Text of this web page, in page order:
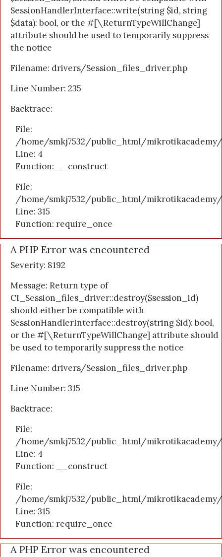
SessionHandlerInterface::write(string $id, string
$data): bool, or the #[\ReturnTypeWillChange]
attribute should be used to temporarily suppress
the notice
Filename: drivers/Session_files_driver.php
Line Number: 235
Backtrace:
File:
/home/smkj7532/public_html/
Line: 4
Function: __construct
File:
/home/smkj7532/public_html/
Line: 315
Function: require_once
A PHP Error was encountered
Severity: 8192
Message: Return type of
CI_Session_files_driver::destroy($session_id)
should either be compatible with
SessionHandlerInterface::destroy(string $id): bool,
or the #[\ReturnTypeWillChange] attribute should
be used to temporarily suppress the notice
Filename: drivers/Session_files_driver.php
Line Number: 315
Backtrace:
File:
/home/smkj7532/public_html/
Line: 4
Function: __construct
File:
/home/smkj7532/public_html/
Line: 315
Function: require_once
A PHP Error was encountered